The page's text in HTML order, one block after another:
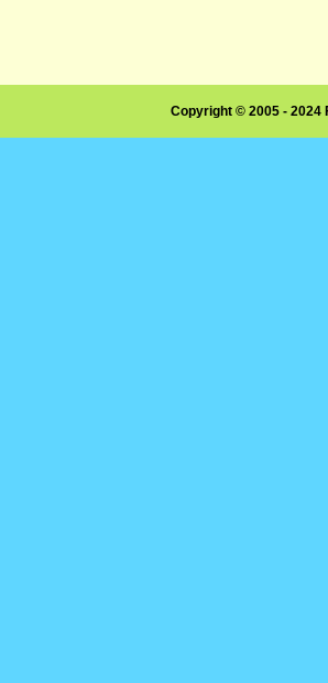
Copyright © 2005 -